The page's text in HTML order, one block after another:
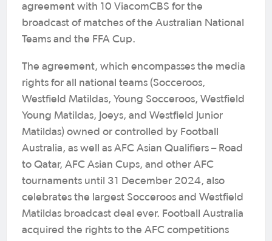
agreement with 10 ViacomCBS for the
broadcast of matches of the Australian National
Teams and the FFA Cup.
The agreement, which encompasses the media
rights for all national teams (Socceroos,
Westfield Matildas, Young Socceroos, Westfield
Young Matildas, Joeys, and Westfield Junior
Matildas) owned or controlled by Football
Australia, as well as AFC Asian Qualifiers – Road
to Qatar, AFC Asian Cups, and other AFC
tournaments until 31 December 2024, also
celebrates the largest Socceroos and Westfield
Matildas broadcast deal ever. Football Australia
acquired the rights to the AFC competitions